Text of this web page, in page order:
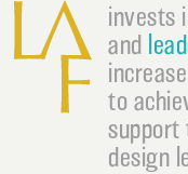
invests
and
to
support
design